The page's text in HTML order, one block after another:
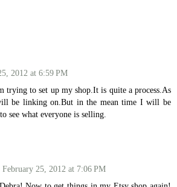
2012 at 6:59 PM
trying to set up my shop.It is quite a process.As
be linking on.But in the mean time I will be
see what everyone is selling.
February 25, 2012 at 7:06 PM